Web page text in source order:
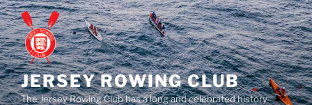
Skip
to
content
JERSEY ROWING CLUB
The Jersey Rowing Club has a long and celebrated history